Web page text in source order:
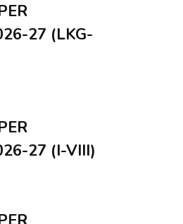
27 (LKG-
27 (I-VIII)